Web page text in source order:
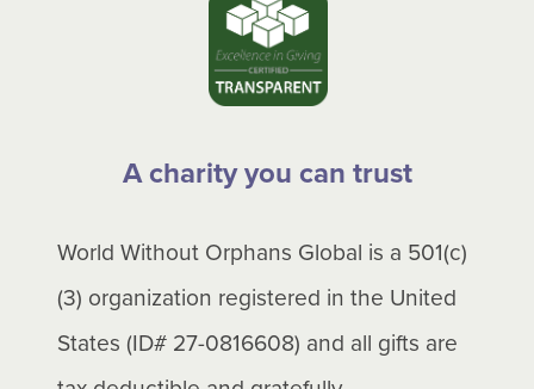
A charity you can trust
World Without Orphans Global is a 501(c)
(3) organization registered in the United
States (ID# 27-0816608) and all gifts are